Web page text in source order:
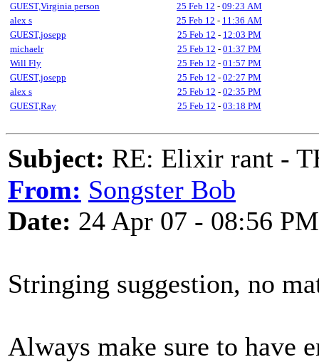
GUEST,Virginia person
25 Feb 12 - 09:23 AM
alex s
25 Feb 12 - 11:36 AM
GUEST,josepp
25 Feb 12 - 12:03 PM
michaelr
25 Feb 12 - 01:37 PM
Will Fly
25 Feb 12 - 01:57 PM
GUEST,josepp
25 Feb 12 - 02:27 PM
alex s
25 Feb 12 - 02:35 PM
GUEST,Ray
25 Feb 12 - 03:18 PM
Subject: RE: Elixir rant -
From: Songster Bob
Date: 24 Apr 07 - 08:56 PM
Stringing suggestion, no
Always make sure to have